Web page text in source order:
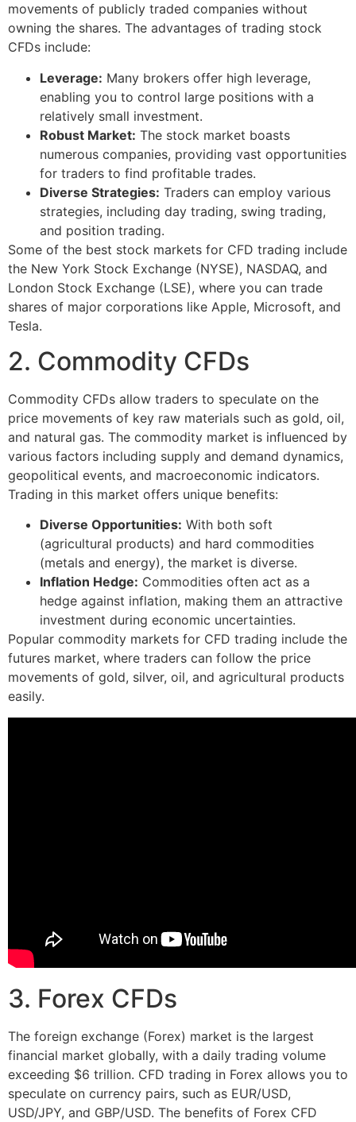
movements of publicly traded companies without
owning the shares. The advantages of trading stock
CFDs include:
Leverage: Many brokers offer high leverage,
enabling you to control large positions with a
relatively small investment.
Robust Market: The stock market boasts
numerous companies, providing vast opportunities
for traders to find profitable trades.
Diverse Strategies: Traders can employ various
strategies, including day trading, swing trading,
and position trading.
Some of the best stock markets for CFD trading include
the New York Stock Exchange (NYSE), NASDAQ, and
London Stock Exchange (LSE), where you can trade
shares of major corporations like Apple, Microsoft, and
Tesla.
2. Commodity CFDs
Commodity CFDs allow traders to speculate on the
price movements of key raw materials such as gold, oil,
and natural gas. The commodity market is influenced by
various factors including supply and demand dynamics,
geopolitical events, and macroeconomic indicators.
Trading in this market offers unique benefits:
Diverse Opportunities: With both soft
(agricultural products) and hard commodities
(metals and energy), the market is diverse.
Inflation Hedge: Commodities often act as a
hedge against inflation, making them an attractive
investment during economic uncertainties.
Popular commodity markets for CFD trading include the
futures market, where traders can follow the price
movements of gold, silver, oil, and agricultural products
easily.
3. Forex CFDs
The foreign exchange (Forex) market is the largest
financial market globally, with a daily trading volume
exceeding $6 trillion. CFD trading in Forex allows you to
speculate on currency pairs, such as EUR/USD,
USD/JPY, and GBP/USD. The benefits of Forex CFD